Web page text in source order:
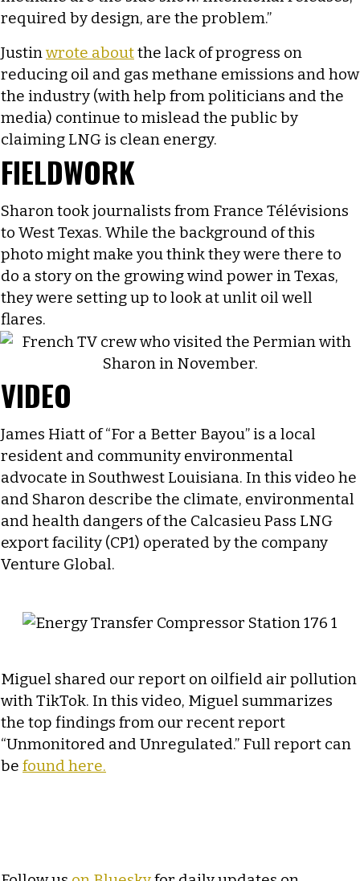
required by design, are the problem.”
Justinwrote aboutthe lack of progress on
reducing oil and gas methane emissions and how
the industry (with help from politicians and the
media) continue to mislead the public by
claiming LNG is clean energy.
FIELDWORK
Sharon took journalists from France Télévisions
to West Texas. While the background of this
photo might make you think they were there to
do a story on the growing wind power in Texas,
they were setting up to look at unlit oil well
flares.
VIDEO
James Hiatt of “For a Better Bayou” is a local
resident and community environmental
advocate in Southwest Louisiana. In this video he
and Sharon describe the climate, environmental
and health dangers of the Calcasieu Pass LNG
export facility (CP1) operated by the company
Venture Global.
Miguel shared our report on oilfield air pollution
with TikTok. In this video, Miguel summarizes
the top findings from our recent report
“Unmonitored and Unregulated.” Full report can
be found here.